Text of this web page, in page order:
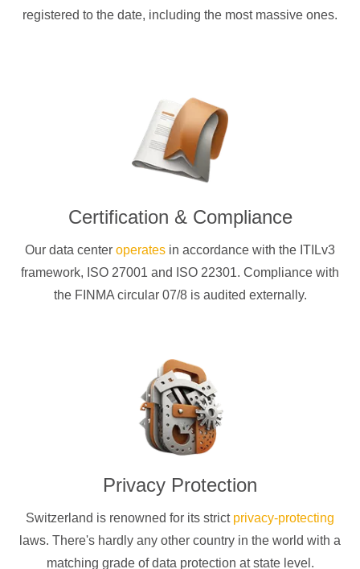
registered to the date, including the most massive ones.
Certification & Compliance
Our data center operates in accordance with the ITILv3
framework, ISO 27001 and ISO 22301. Compliance with
the FINMA circular 07/8 is audited externally.
Privacy Protection
Switzerland is renowned for its strict privacy-protecting
laws. There's hardly any other country in the world with a
matching grade of data protection at state level.